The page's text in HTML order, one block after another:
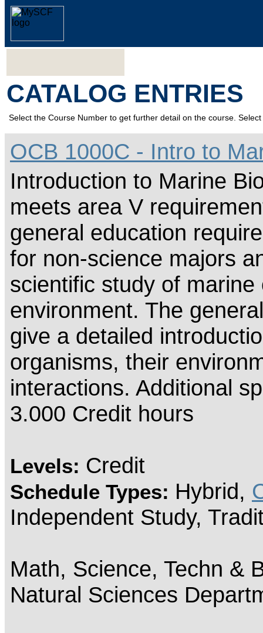
CATALOG ENTRIES
Select the Course Number to get further detail on the course.
OCB 1000C - Intro to
Introduction to Marine
meets area V
general education
for non-science majors
scientific study of
environment. The
give a detailed
organisms, their
interactions. Additional
3.000 Credit hours
Levels: Credit
Schedule Types: Hybrid,
Independent Study,
Math, Science, Techn &
Natural Sciences